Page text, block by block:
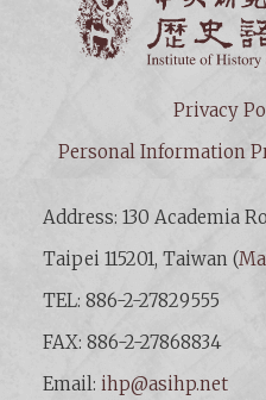
Privacy
Personal Information
Address: 130 Academia
Taipei 115201, Taiwan (
TEL: 886-2-27829555
FAX: 886-2-27868834
Email:ihp@asihp.net